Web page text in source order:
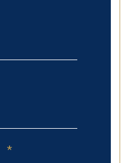
*